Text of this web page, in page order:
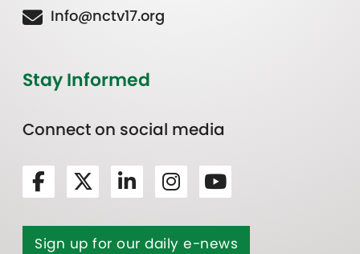
Info@nctv17.org
Stay Informed
Connect on social media
Sign up for our daily e-news